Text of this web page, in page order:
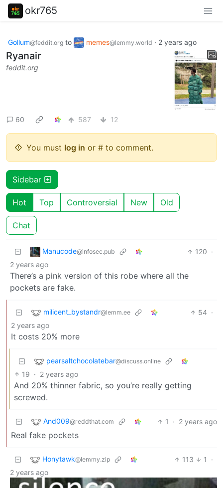
okr765
Gollum@feddit.org to memes@lemmy.world · 2 years ago
Ryanair
feddit.org
60 587 12
You must log in or # to comment.
Sidebar
Hot Top Controversial New Old
Chat
Manucode@infosec.pub 120 ·
2 years ago
There’s a pink version of this robe where all the
pockets are fake.
milicent_bystandr@lemm.ee 54 ·
2 years ago
It costs 20% more
pearsaltchocolatebar@discuss.online
19 · 2 years ago
And 20% thinner fabric, so you’re really getting
screwed.
And009@reddthat.com 1 · 2 years ago
Real fake pockets
Honytawk@lemmy.zip 113 1
·
2 years ago